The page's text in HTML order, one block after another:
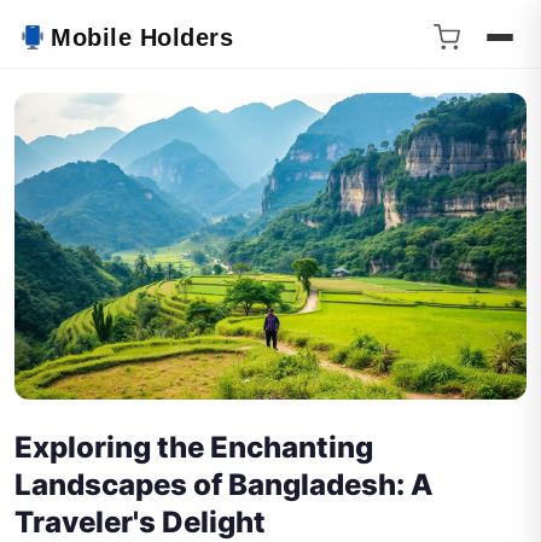
Mobile Holders
Exploring the Enchanting
Landscapes of Bangladesh: A
Traveler's Delight